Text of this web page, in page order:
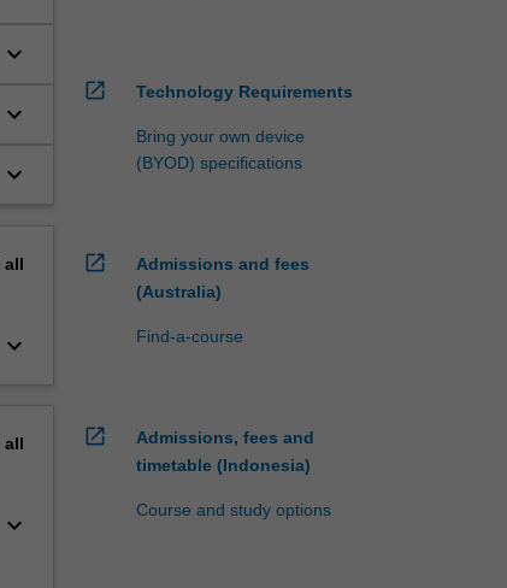
keyboard_arrow_down
keyboard_arrow_down
keyboard_arrow_down
all
keyboard_arrow_down
all
keyboard_arrow_down
open_in_new Technology Requirements
Bring your own device
(BYOD) specifications
open_in_new
Admissions and fees
(Australia)
Find-a-course
open_in_new
Admissions, fees and
timetable (Indonesia)
Course and study options